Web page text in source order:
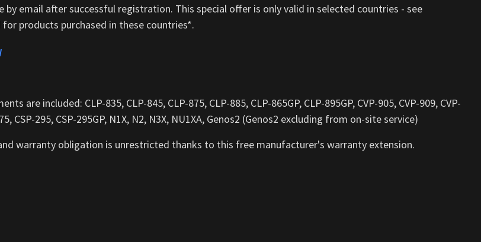
email after successful registration. This special offer is only valid in selected countries - see
products purchased in these countries*.
are included: CLP-835, CLP-845, CLP-875, CLP-885, CLP-865GP, CLP-895GP, CVP-905, CVP-909, CVP-
CSP-295, CSP-295GP, N1X, N2, N3X, NU1XA, Genos2 (Genos2 excluding from on-site service)
warranty obligation is unrestricted thanks to this free manufacturer's warranty extension.